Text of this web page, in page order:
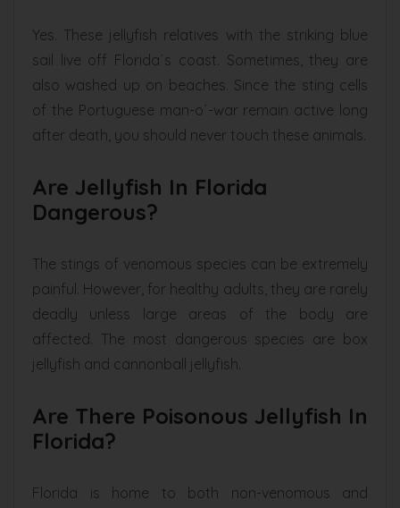
Yes. These jellyfish relatives with the striking blue
sail live off Florida´s coast. Sometimes, they are
also washed up on beaches. Since the sting cells
of the Portuguese man-o´-war remain active long
after death, you should never touch these animals.
Are Jellyfish In Florida
Dangerous?
The stings of venomous species can be extremely
painful. However, for healthy adults, they are rarely
deadly unless large areas of the body are
affected. The most dangerous species are box
jellyfish and cannonball jellyfish.
Are There Poisonous Jellyfish In
Florida?
Florida is home to both non-venomous and